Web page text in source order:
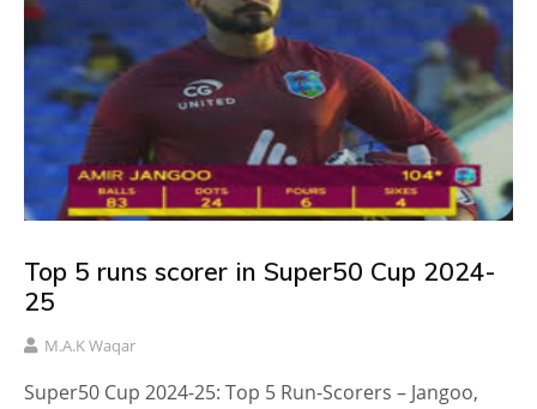
Top 5 runs scorer in Super50 Cup 2024-
25
M.A.K Waqar
Super50 Cup 2024-25: Top 5 Run-Scorers – Jangoo,